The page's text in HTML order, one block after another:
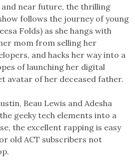
near future, the thrilling
follows the journey of young
Folds) as she hangs with
mom from selling her
and hacks her way into a
of launching her digital
avatar of her deceased father.
Beau Lewis and Adesha
geeky tech elements into a
the excellent rapping is easy
old ACT subscribers not